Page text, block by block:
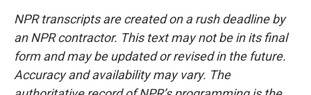
NPR transcripts are created on a rush deadline by
an NPR contractor. This text may not be in its final
form and may be updated or revised in the future.
Accuracy and availability may vary. The